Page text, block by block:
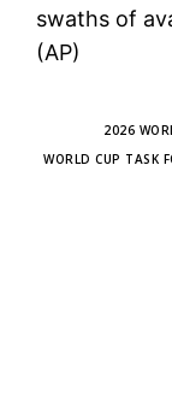
swaths of
(AP)
2026
WORLD CUP TASK